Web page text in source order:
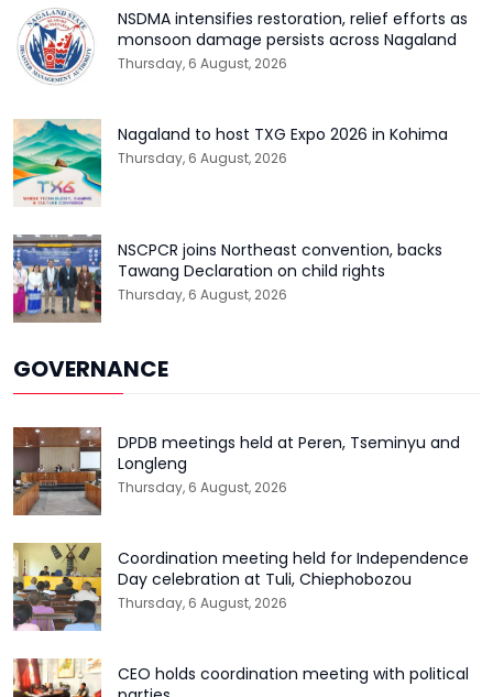
NSDMA intensifies restoration, relief efforts as
monsoon damage persists across Nagaland
Thursday, 6 August, 2026
Nagaland to host TXG Expo 2026 in Kohima
Thursday, 6 August, 2026
NSCPCR joins Northeast convention, backs
Tawang Declaration on child rights
Thursday, 6 August, 2026
GOVERNANCE
DPDB meetings held at Peren, Tseminyu and
Longleng
Thursday, 6 August, 2026
Coordination meeting held for Independence
Day celebration at Tuli, Chiephobozou
Thursday, 6 August, 2026
CEO holds coordination meeting with political